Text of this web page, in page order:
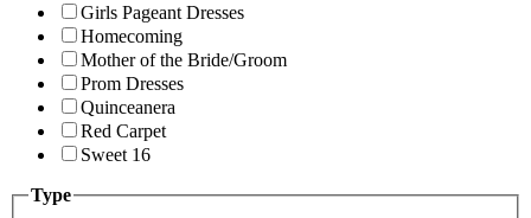
Girls Pageant Dresses
Homecoming
Mother of the Bride/Groom
Prom Dresses
Quinceanera
Red Carpet
Sweet 16
Type